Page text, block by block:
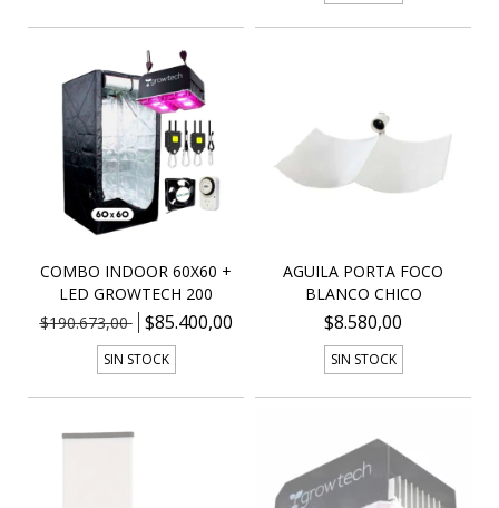
COMBO INDOOR 60X60 +
LED GROWTECH 200
$190.673,00
$85.400,00
SIN STOCK
AGUILA PORTA FOCO
BLANCO CHICO
$8.580,00
SIN STOCK